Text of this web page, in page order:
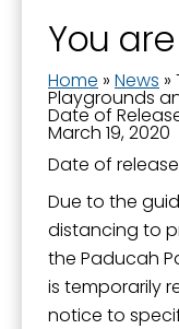
You
Home » News »
Playgrounds
Date of
March 19, 2020
Date of
Due to the
distancing to
the Paducah
is temporarily
notice to